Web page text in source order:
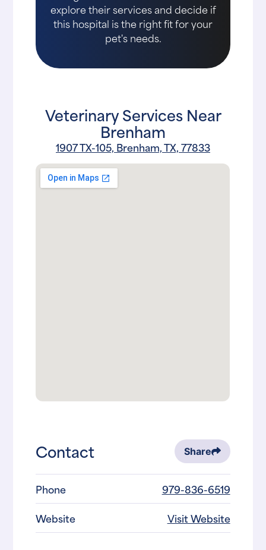
explore their services and decide if
this hospital is the right fit for your
pet's needs.
Veterinary Services Near
Brenham
1907 TX-105, Brenham, TX, 77833
Contact Share
Phone
979-836-6519
Website
Visit Website